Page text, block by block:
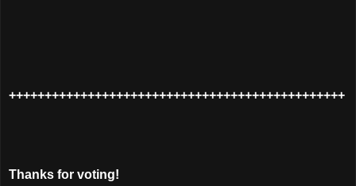
+++++++++++++++++++++++++++++++++++++++++++++++
Thanks for voting!